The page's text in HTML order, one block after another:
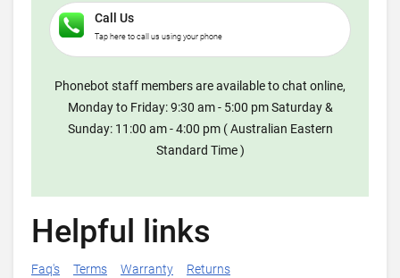
Call Us
Tap here to call us using your phone
Phonebot staff members are available to chat online,
Monday to Friday: 9:30 am - 5:00 pm Saturday &
Sunday: 11:00 am - 4:00 pm ( Australian Eastern
Standard Time )
Helpful links
Faq's Terms Warranty Returns